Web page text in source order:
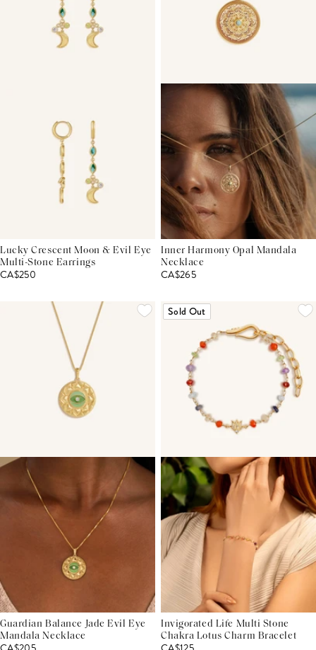
Lucky Crescent Moon & Evil Eye
Multi-Stone Earrings
CA$250
Inner Harmony Opal Mandala
Necklace
CA$265
Guardian Balance Jade Evil Eye
Mandala Necklace
Sold Out
Invigorated Life Multi Stone
Chakra Lotus Charm Bracelet